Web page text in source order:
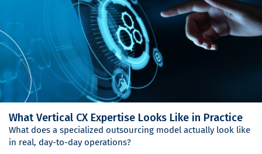
What Vertical CX Expertise Looks Like in Practice
What does a specialized outsourcing model actually look like
in real, day-to-day operations?